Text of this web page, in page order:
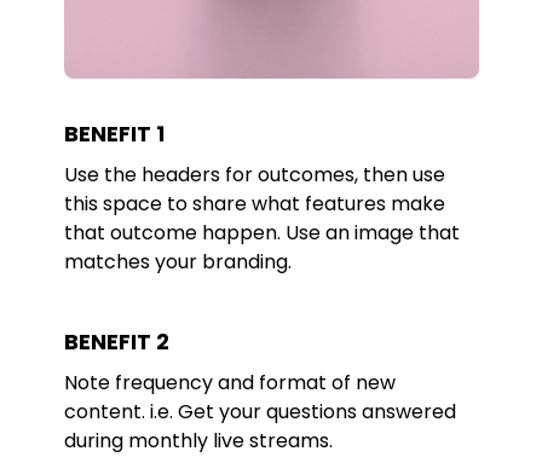
BENEFIT 1
Use the headers for outcomes, then use
this space to share what features make
that outcome happen. Use an image that
matches your branding.
BENEFIT 2
Note frequency and format of new
content. i.e. Get your questions answered
during monthly live streams.